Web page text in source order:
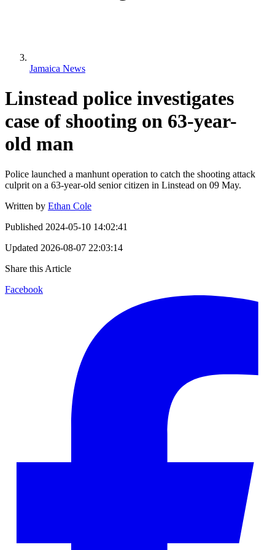
Jamaica News
Linstead police investigates
case of shooting on 63-year-
old man
Police launched a manhunt operation to catch the shooting attack
culprit on a 63-year-old senior citizen in Linstead on 09 May.
Written by Ethan Cole
Published 2024-05-10 14:02:41
Updated 2026-08-07 22:03:14
Share this Article
Facebook